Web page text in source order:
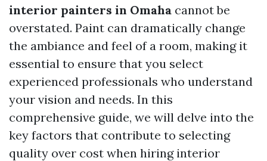
interior painters in Omaha cannot be
overstated. Paint can dramatically change
the ambiance and feel of a room, making it
essential to ensure that you select
experienced professionals who understand
your vision and needs. In this
comprehensive guide, we will delve into the
key factors that contribute to selecting
quality over cost when hiring interior